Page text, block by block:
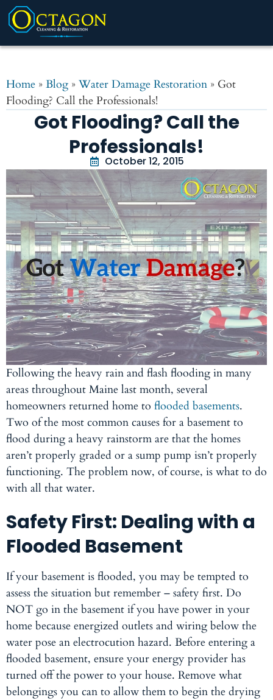
Home » Blog » Water Damage Restoration » Got
Flooding? Call the Professionals!
Got Flooding? Call the
Professionals!
October 12, 2015
Following the heavy rain and flash flooding in many
areas throughout Maine last month, several
homeowners returned home to flooded basements.
Two of the most common causes for a basement to
flood during a heavy rainstorm are that the homes
aren’t properly graded or a sump pump isn’t properly
functioning. The problem now, of course, is what to do
with all that water.
Safety First: Dealing with a
Flooded Basement
If your basement is flooded, you may be tempted to
assess the situation but remember – safety first. Do
NOT go in the basement if you have power in your
home because energized outlets and wiring below the
water pose an electrocution hazard. Before entering a
flooded basement, ensure your energy provider has
turned off the power to your house. Remove what
belongings you can to allow them to begin the drying